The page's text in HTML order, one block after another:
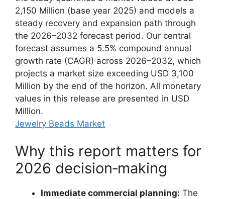
2,150 Million (base year 2025) and models a
steady recovery and expansion path through
the 2026–2032 forecast period. Our central
forecast assumes a 5.5% compound annual
growth rate (CAGR) across 2026–2032, which
projects a market size exceeding USD 3,100
Million by the end of the horizon. All monetary
values in this release are presented in USD
Million.
Jewelry Beads Market
Why this report matters for
2026 decision‑making
Immediate commercial planning: The